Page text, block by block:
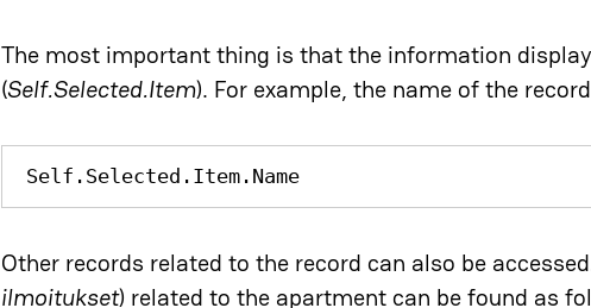
The most important thing is that the information
(Self.Selected.Item). For example, the name of the
Self.Selected.Item.Name
Other records related to the record can also be
ilmoitukset) related to the apartment can be found as